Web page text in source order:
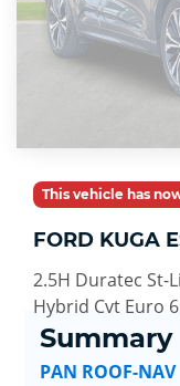
This vehicle has
FORD KUGA
2.5H Duratec St-
Hybrid Cvt Euro 6
Summary
PAN ROOF-NAV